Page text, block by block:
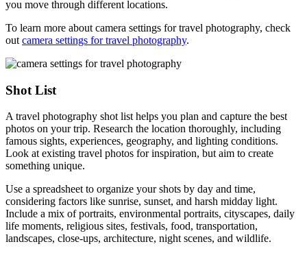
you move through different locations.
To learn more about camera settings for travel photography, check
out camera settings for travel photography.
Shot List
A travel photography shot list helps you plan and capture the best
photos on your trip. Research the location thoroughly, including
famous sights, experiences, geography, and lighting conditions.
Look at existing travel photos for inspiration, but aim to create
something unique.
Use a spreadsheet to organize your shots by day and time,
considering factors like sunrise, sunset, and harsh midday light.
Include a mix of portraits, environmental portraits, cityscapes, daily
life moments, religious sites, festivals, food, transportation,
landscapes, close-ups, architecture, night scenes, and wildlife.